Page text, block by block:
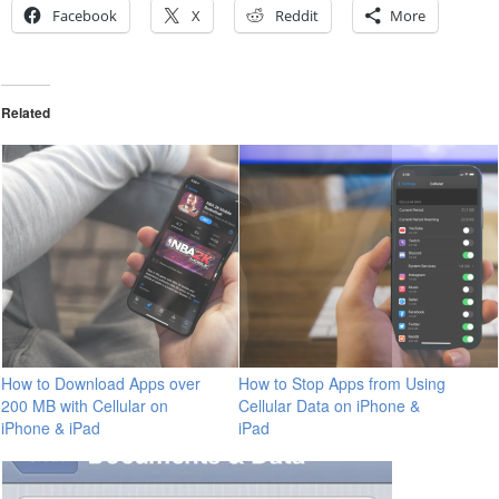
Facebook X Reddit More
Related
How to Download Apps over
200 MB with Cellular on
iPhone & iPad
How to Stop Apps from Using
Cellular Data on iPhone &
iPad